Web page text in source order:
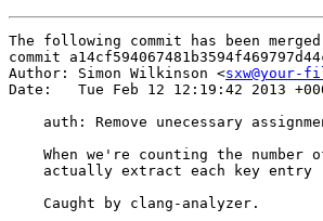
The following commit has been
commit
Author: Simon Wilkinson <sxw@your-
Date:   Tue Feb 12 12:19:42 2013
auth: Remove unecessary
When we're counting the number
actually extract each key entry
    Caught by clang-analyzer.